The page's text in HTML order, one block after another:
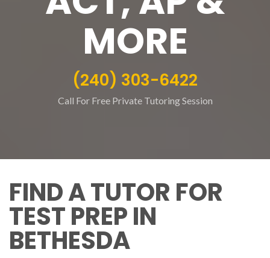
MORE
(240) 303-6422
Call For Free Private Tutoring Session
FIND A TUTOR FOR
TEST PREP IN
BETHESDA